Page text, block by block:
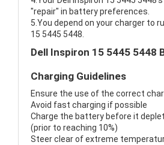
"repair" in battery preferences.
5.You depend on your charger to
15 5445 5448.
Dell Inspiron 15 5445 5448
Charging Guidelines
Ensure the use of the correct
Avoid fast charging if possible
Charge the battery before it
(prior to reaching 10%)
Steer clear of extreme